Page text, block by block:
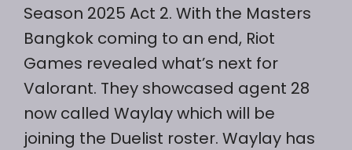
Season 2025 Act 2. With the Masters
Bangkok coming to an end, Riot
Games revealed what’s next for
Valorant. They showcased agent 28
now called Waylay which will be
joining the Duelist roster. Waylay has